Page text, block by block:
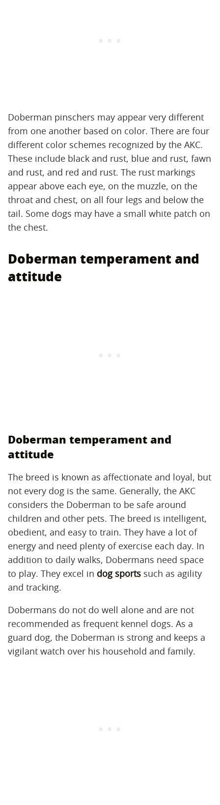
Doberman pinschers may appear very different
from one another based on color. There are four
different color schemes recognized by the AKC.
These include black and rust, blue and rust, fawn
and rust, and red and rust. The rust markings
appear above each eye, on the muzzle, on the
throat and chest, on all four legs and below the
tail. Some dogs may have a small white patch on
the chest.
Doberman temperament and
attitude
Doberman temperament and
attitude
The breed is known as affectionate and loyal, but
not every dog is the same. Generally, the AKC
considers the Doberman to be safe around
children and other pets. The breed is intelligent,
obedient, and easy to train. They have a lot of
energy and need plenty of exercise each day. In
addition to daily walks, Dobermans need space
to play. They excel in dog sports such as agility
and tracking.
Dobermans do not do well alone and are not
recommended as frequent kennel dogs. As a
guard dog, the Doberman is strong and keeps a
vigilant watch over his household and family.